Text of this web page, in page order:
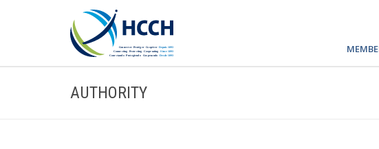
AUTHORITY